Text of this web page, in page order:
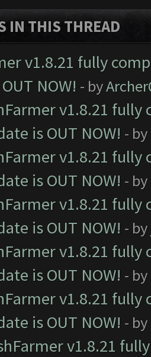
IN THIS THREAD
v1.8.21 fully
NOW! - by
v1.8.21
is OUT NOW! - by
v1.8.21
is OUT NOW! - by
v1.8.21
is OUT NOW! - by
v1.8.21
is OUT NOW! - by
v1.8.21
is OUT NOW! - by
v1.8.21